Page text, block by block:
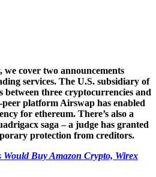
cover two announcements
services. The U.S. subsidiary of
three cryptocurrencies and
platform Airswap has enabled
for ethereum. There’s also a
saga – a judge has granted
protection from creditors.
Would Buy Amazon Crypto, Wirex